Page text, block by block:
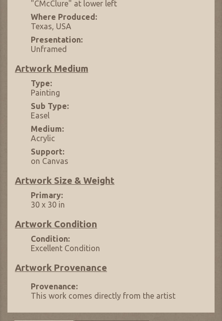
"CMcClure" at lower left
Where Produced:
Texas, USA
Presentation:
Unframed
Artwork Medium
Type:
Painting
Sub Type:
Easel
Medium:
Acrylic
Support:
on Canvas
Artwork Size & Weight
Primary:
30 x 30 in
Artwork Condition
Condition:
Excellent Condition
Artwork Provenance
Provenance:
This work comes directly from the artist